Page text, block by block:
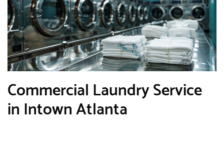
Commercial Laundry Service
in Intown Atlanta